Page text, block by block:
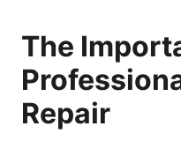
The
Repair